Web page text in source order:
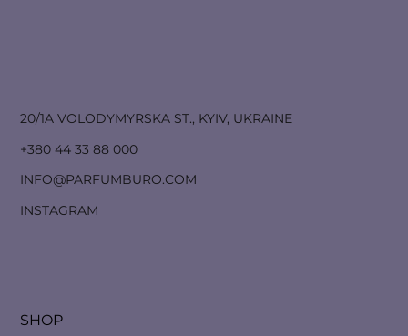
20/1A VOLODYMYRSKA ST., KYIV, UKRAINE
+380 44 33 88 000
INFO@PARFUMBURO.COM
INSTAGRAM
SHOP